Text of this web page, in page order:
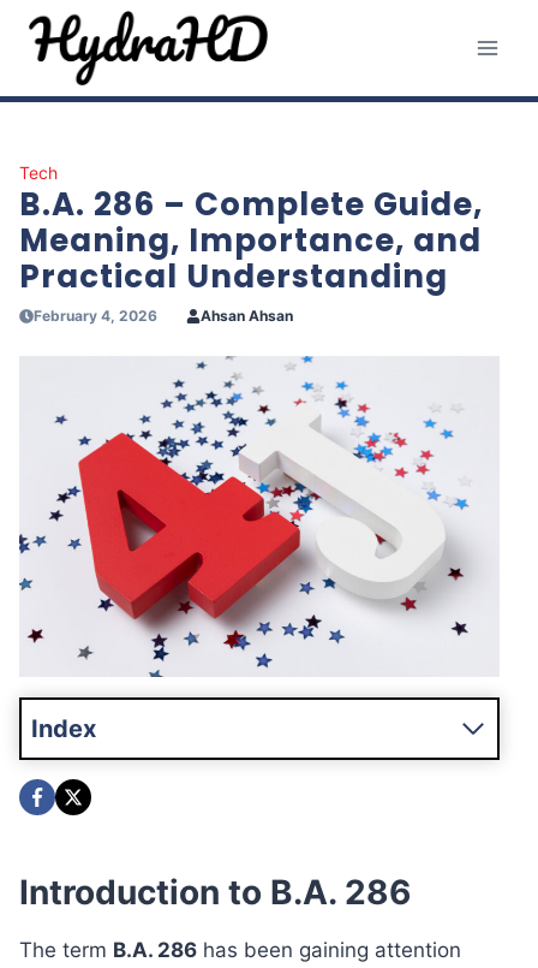
Skip
Tech
B.A. 286 – Complete Guide,
Meaning, Importance, and
Practical Understanding
February 4, 2026 Ahsan Ahsan
Index
Introduction to B.A. 286
The term B.A. 286 has been gaining attention